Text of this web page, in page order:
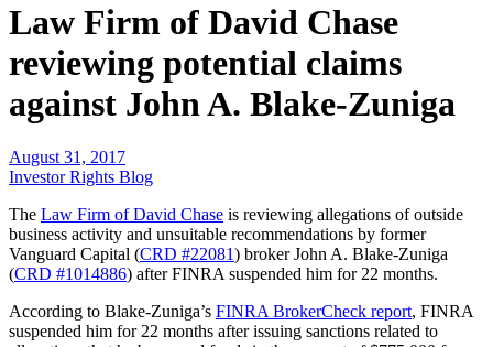
Law Firm of David Chase
reviewing potential claims
against John A. Blake-Zuniga
August 31, 2017
Investor Rights Blog
The Law Firm of David Chase is reviewing allegations of outside
business activity and unsuitable recommendations by former
Vanguard Capital (CRD #22081) broker John A. Blake-Zuniga
(CRD #1014886) after FINRA suspended him for 22 months.
According to Blake-Zuniga’s FINRA BrokerCheck report, FINRA
suspended him for 22 months after issuing sanctions related to